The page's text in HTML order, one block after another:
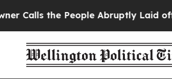
People Abruptly Laid off “Simply